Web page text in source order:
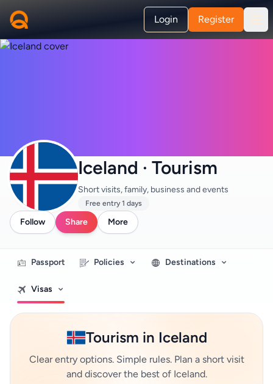
Login Register
Iceland · Tourism
Short visits, family, business and events
Free entry 1 days
Follow Share More
Passport Policies Destinations
Visas
Tourism in Iceland
Clear entry options. Simple rules. Plan a short visit
and discover the best of Iceland.